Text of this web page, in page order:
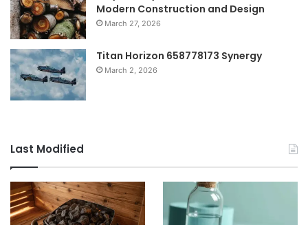
Modern Construction and Design
March 27, 2026
Titan Horizon 658778173 Synergy
March 2, 2026
Last Modified